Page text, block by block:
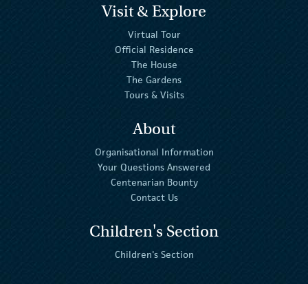
Visit & Explore
Virtual Tour
Official Residence
The House
The Gardens
Tours & Visits
About
Organisational Information
Your Questions Answered
Centenarian Bounty
Contact Us
Children's Section
Children's Section